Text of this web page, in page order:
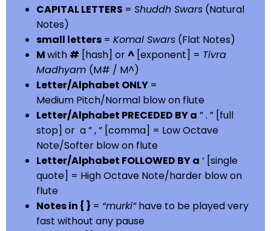
CAPITAL LETTERS = Shuddh Swars (Natural
Notes)
small letters = Komal Swars (Flat Notes)
Mwith # [hash] or^ [exponent] = Tivra
Madhyam (M# / M^)
Letter/Alphabet ONLY =
Medium Pitch/Normal blow on flute
Letter/Alphabet PRECEDED BY a ” . ” [full
stop] or a ” , ” [comma] = Low Octave
Note/Softer blow on flute
Letter/Alphabet FOLLOWED BY a ‘ [single
quote] = High Octave Note/harder blow on
flute
Notes in { } = “murki”have to be played very
fast without any pause